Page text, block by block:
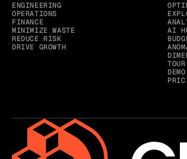
ENGINEERING
OPERATIONS
FINANCE
MINIMIZE WASTE
REDUCE RISK
DRIVE GROWTH
AI
TOUR
DEMO